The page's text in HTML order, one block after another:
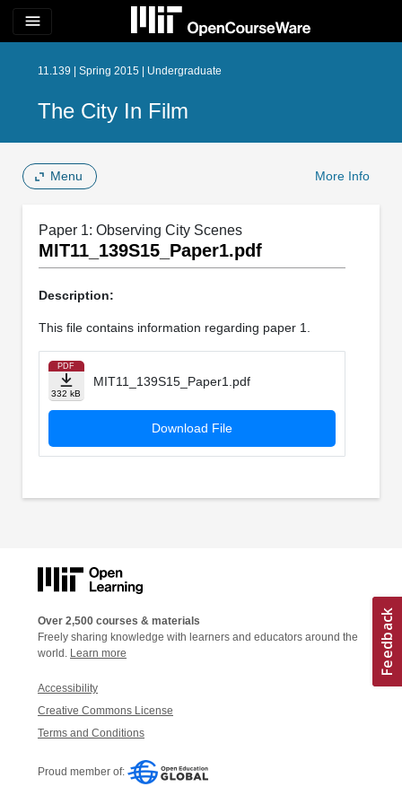
menu
11.139 | Spring 2015 | Undergraduate
The City In Film
Menu More Info
Paper 1: Observing City Scenes
MIT11_139S15_Paper1.pdf
Description:
This file contains information regarding paper 1.
PDF
332 kB
MIT11_139S15_Paper1.pdf
Download File
Over 2,500 courses & materials
Freely sharing knowledge with learners and educators around the
world. Learn more
Accessibility
Creative Commons License
Terms and Conditions
Proud member of: